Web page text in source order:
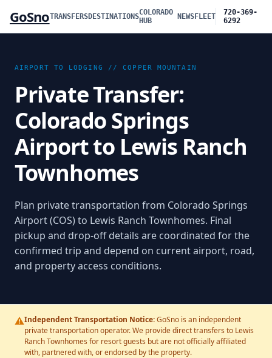
GoSnoTRANSFERSDESTINATIONSCOLORADO
HUB
NEWSFLEET
720-369-
6292
AIRPORT TO LODGING //COPPER MOUNTAIN
Private Transfer:
Colorado Springs
Airport to Lewis Ranch
Townhomes
Plan private transportation from Colorado Springs
Airport (COS)to Lewis Ranch Townhomes. Final
pickup and drop-off details are coordinated for the
confirmed trip and depend on current airport, road,
and property access conditions.
⚠️Independent Transportation Notice:GoSno is an independent
private transportation operator. We provide direct transfers to Lewis
Ranch Townhomes for resort guests but are not officially affiliated
with, partnered with, or endorsed by the property.